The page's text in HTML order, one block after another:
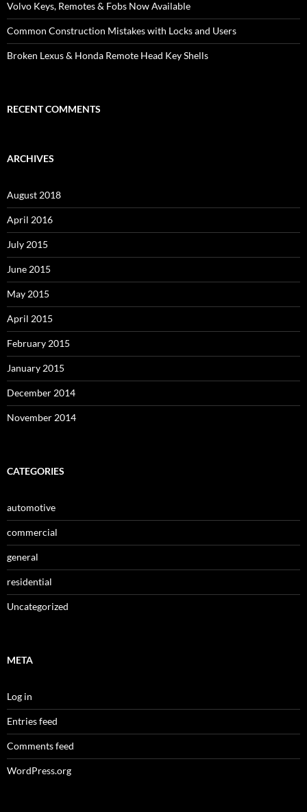
Volvo Keys, Remotes & Fobs Now Available
Common Construction Mistakes with Locks and Users
Broken Lexus & Honda Remote Head Key Shells
RECENT COMMENTS
ARCHIVES
August 2018
April 2016
July 2015
June 2015
May 2015
April 2015
February 2015
January 2015
December 2014
November 2014
CATEGORIES
automotive
commercial
general
residential
Uncategorized
META
Log in
Entries feed
Comments feed
WordPress.org